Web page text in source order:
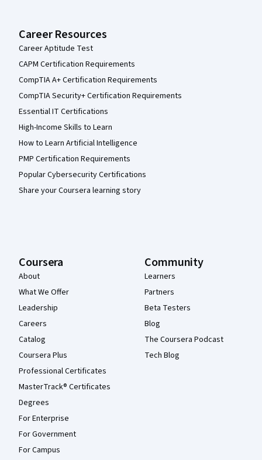
Career Resources
Career Aptitude Test
CAPM Certification Requirements
CompTIA A+ Certification Requirements
CompTIA Security+ Certification Requirements
Essential IT Certifications
High-Income Skills to Learn
How to Learn Artificial Intelligence
PMP Certification Requirements
Popular Cybersecurity Certifications
Share your Coursera learning story
Coursera
About
What We Offer
Leadership
Careers
Catalog
Coursera Plus
Professional Certificates
MasterTrack® Certificates
Degrees
For Enterprise
For Government
For Campus
Community
Learners
Partners
Beta Testers
Blog
The Coursera Podcast
Tech Blog